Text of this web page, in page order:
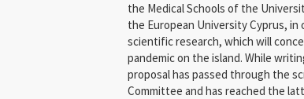
the Medical Schools of the
the European University Cyprus,
scientific research, which will
pandemic on the island. While
proposal has passed through the
Committee and has reached the